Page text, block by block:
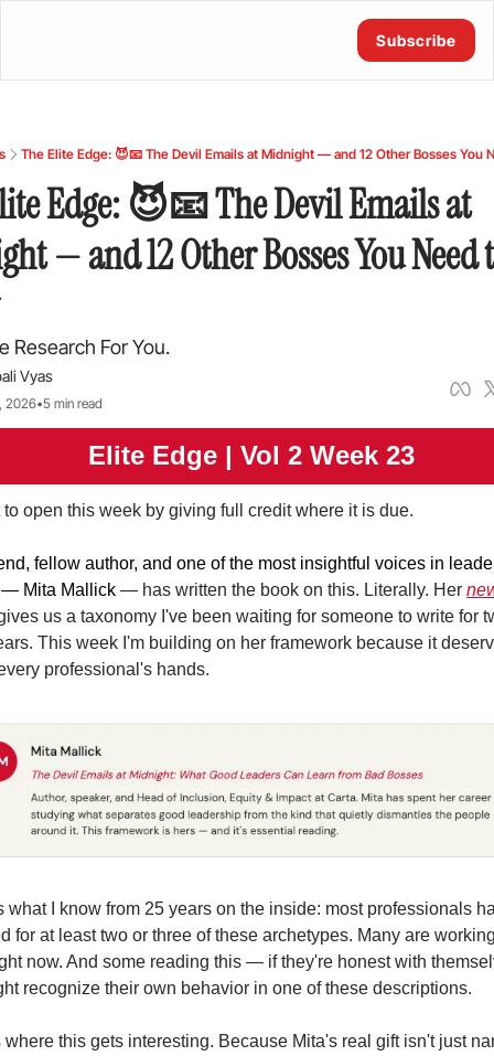
Subscribe
The Elite Edge: 😈📧 The Devil Emails at Midnight — and 12 Other Bosses You
Edge: 😈📧 The Devil Emails at
— and 12 Other Bosses You Need
Research For You.
Vyas
2026•5 min read
Elite Edge | Vol 2 Week 23
to open this week by giving full credit where it is due.
fellow author, and one of the most insightful voices in
— Mita Mallick — has written the book on this. Literally. Her
us a taxonomy I've been waiting for someone to write for
This week I'm building on her framework because it
professional's hands.
what I know from 25 years on the inside: most professionals
for at least two or three of these archetypes. Many are
now. And some reading this — if they're honest with
recognize their own behavior in one of these descriptions.
where this gets interesting. Because Mita's real gift isn't just